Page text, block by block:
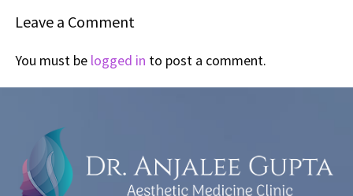
Leave a Comment
You must be logged in to post a comment.